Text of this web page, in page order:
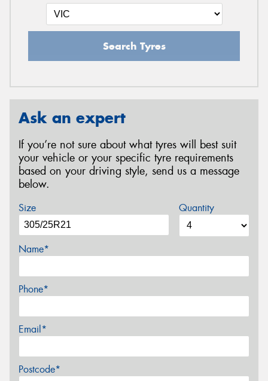
Search Tyres
Ask an expert
If you’re not sure about what tyres will best suit
your vehicle or your specific tyre requirements
based on your driving style, send us a message
below.
Size Quantity
Name*
Phone*
Email*
Postcode*